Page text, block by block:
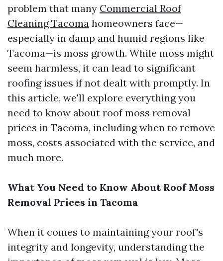
problem that many Commercial Roof
Cleaning Tacoma homeowners face—
especially in damp and humid regions like
Tacoma—is moss growth. While moss might
seem harmless, it can lead to significant
roofing issues if not dealt with promptly. In
this article, we'll explore everything you
need to know about roof moss removal
prices in Tacoma, including when to remove
moss, costs associated with the service, and
much more.
What You Need to Know About Roof Moss
Removal Prices in Tacoma
When it comes to maintaining your roof's
integrity and longevity, understanding the